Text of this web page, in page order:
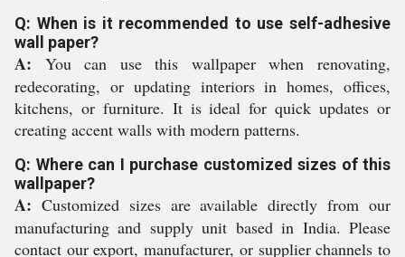
Q: When is it recommended to use self-adhesive
wall paper?
A: You can use this wallpaper when renovating,
redecorating, or updating interiors in homes, offices,
kitchens, or furniture. It is ideal for quick updates or
creating accent walls with modern patterns.
Q: Where can I purchase customized sizes of this
wallpaper?
A: Customized sizes are available directly from our
manufacturing and supply unit based in India. Please
contact our export, manufacturer, or supplier channels to